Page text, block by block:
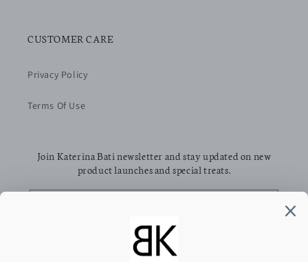
CUSTOMER CARE
Privacy Policy
Terms Of Use
Join Katerina Bati newsletter and stay updated on new
product launches and special treats.